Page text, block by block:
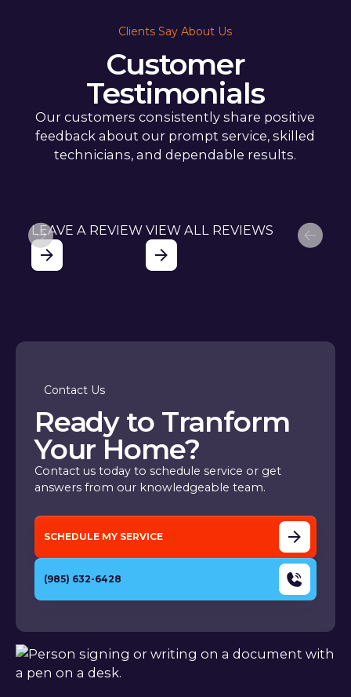
Clients Say About Us
Customer
Testimonials
Our customers consistently share positive
feedback about our prompt service, skilled
technicians, and dependable results.
LEAVE A REVIEW VIEW ALL REVIEWS
Contact Us
Ready to Tranform
Your Home?
Contact us today to schedule service or get
answers from our knowledgeable team.
SCHEDULE MY SERVICE
(985) 632-6428